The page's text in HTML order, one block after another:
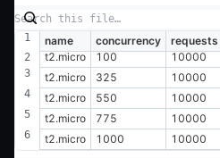
name concurrency requests
t2.micro
100 10000
t2.micro
325 10000
t2.micro
550 10000
t2.micro
775 10000
t2.micro
1000 10000